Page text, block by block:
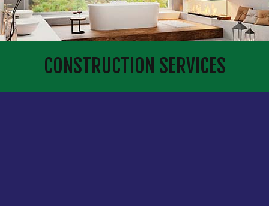
CONSTRUCTION SERVICES